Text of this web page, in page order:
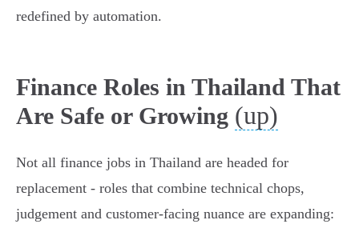
redefined by automation.
Finance Roles in Thailand That
Are Safe or Growing (up)
Not all finance jobs in Thailand are headed for
replacement - roles that combine technical chops,
judgement and customer-facing nuance are expanding: